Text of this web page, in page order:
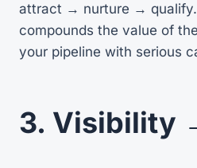
attract → nurture → qualify.
compounds the value of
your pipeline with serious
3. Visibility